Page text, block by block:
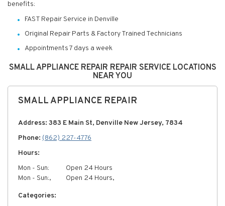
benefits:
FAST Repair Service in Denville
Original Repair Parts & Factory Trained Technicians
Appointments 7 days a week
SMALL APPLIANCE REPAIR REPAIR SERVICE LOCATIONS
NEAR YOU
SMALL APPLIANCE REPAIR
Address: 383 E Main St, Denville New Jersey, 7834
Phone: (862) 227-4776
Hours:
Mon - Sun:
Open 24 Hours
Mon - Sun:,
Open 24 Hours,
Categories: